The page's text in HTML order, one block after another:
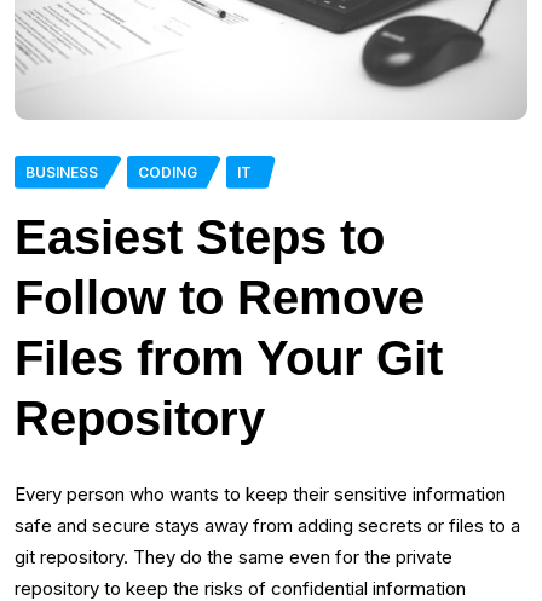
BUSINESS CODING IT
Easiest Steps to
Follow to Remove
Files from Your Git
Repository
Every person who wants to keep their sensitive information
safe and secure stays away from adding secrets or files to a
git repository. They do the same even for the private
repository to keep the risks of confidential information